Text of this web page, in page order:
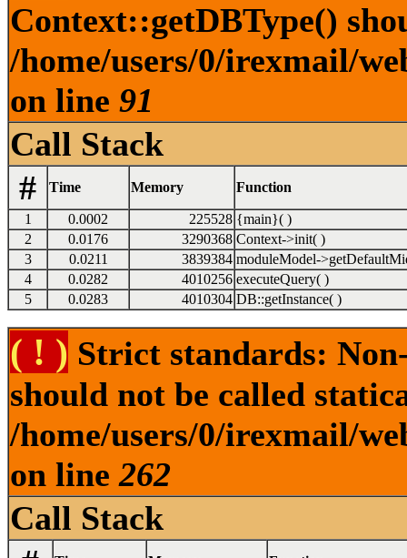
Context::getDBType()
/home/users/0/irexmail/
on line 91
Call Stack
#
Time Memory Function
1 0.0002 225528 {main}( )
2
0.0176 3290368 Context->init( )
3
0.0211 3839384 moduleModel-
4
0.0282 4010256 executeQuery( )
5
0.0283 4010304 DB::getInstance( )
( ! ) Strict standards:
should not be called
/home/users/0/irexmail/
on line262
Call Stack